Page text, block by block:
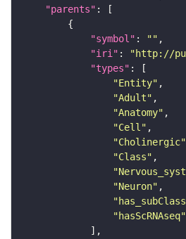
"parents"
"symbol" : ""
"iri" :
"http://
"types"
"Entity"
"Adult"
"Anatomy"
"Cell"
"Cholinergic"
"Class"
"Neuron"
"hasScRNAseq"